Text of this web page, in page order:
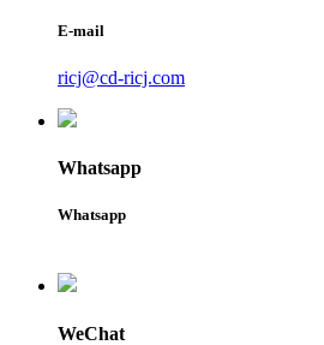
E-mail
ricj@cd-ricj.com
Whatsapp
Whatsapp
WeChat